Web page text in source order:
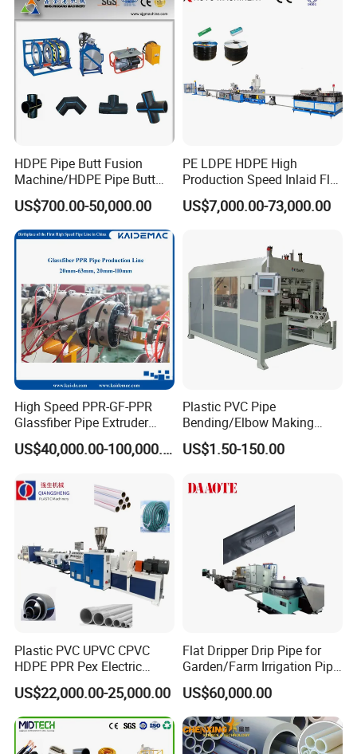
HDPE Pipe Butt Fusion
Machine/HDPE Pipe Butt
Welder/Hydraulic Welding
Machine/ HDPE Pipe Fitting
Welding Machine/HDPE
Pipe Elbow Welding
Machine
US$700.00-50,000.00
PE LDPE HDPE High
Production Speed Inlaid Flat
Emitter/Dripper Drip
Irrigation Pipe/Tape/Belt
Making Machine Extruder
Machine
US$7,000.00-73,000.00
High Speed PPR-GF-PPR
Glassfiber Pipe Extruder
Machine 20-
110mm/Kaidemac
US$40,000.00-100,000.00
Plastic PVC Pipe
Bending/Elbow Making
/Conduit Bend Machine
US$1.50-150.00
Plastic PVC UPVC CPVC
HDPE PPR Pex Electric
Conduit Drainage Water Gas
Suppy Tube Pipe Extruder
Extrusion Production Line
Making Machine
US$22,000.00-25,000.00
Flat Dripper Drip Pipe for
Garden/Farm Irrigation Pipe
Extrusion Machine
US$60,000.00